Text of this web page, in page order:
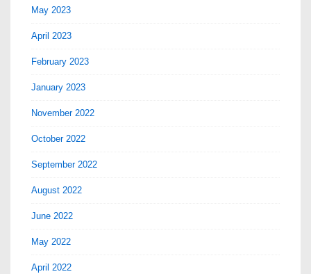
May 2023
April 2023
February 2023
January 2023
November 2022
October 2022
September 2022
August 2022
June 2022
May 2022
April 2022